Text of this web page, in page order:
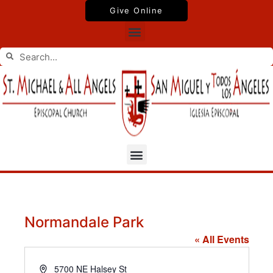
Give Online
Menu
Search
Search
Menu
Normandale Park
« All Events
Address5700 NE Halsey St